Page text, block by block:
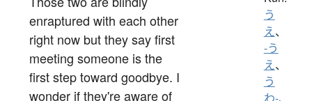
enraptured with each other
right now but they say first
meeting someone is the
first step toward goodbye. I
wonder if they're aware of
う
え、
-う
え、
う